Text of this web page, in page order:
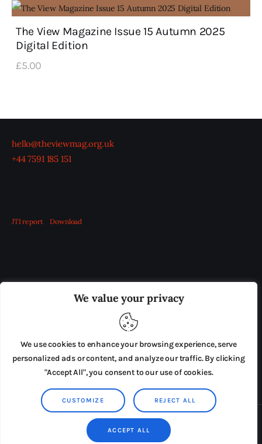
We value your privacy
We use cookies to enhance your browsing experience, serve
personalized ads or content, and analyze our traffic. By clicking
"Accept All", you consent to our use of cookies.
CUSTOMIZE REJECT ALL
ACCEPT ALL
Consultancy
The View Magazine Issue 15 Autumn 2025
Digital Edition
£5.00
hello@theviewmag.org.uk
+44 7591 185 151
JTI report Download
ADVERTISE IN THE LEADING PRISON REFORM
PRESS RELEASES SUBMISSIONS
TERMS & CONDITIONS
Copyright © 2026 by AxiomThemes. All rights reserved.